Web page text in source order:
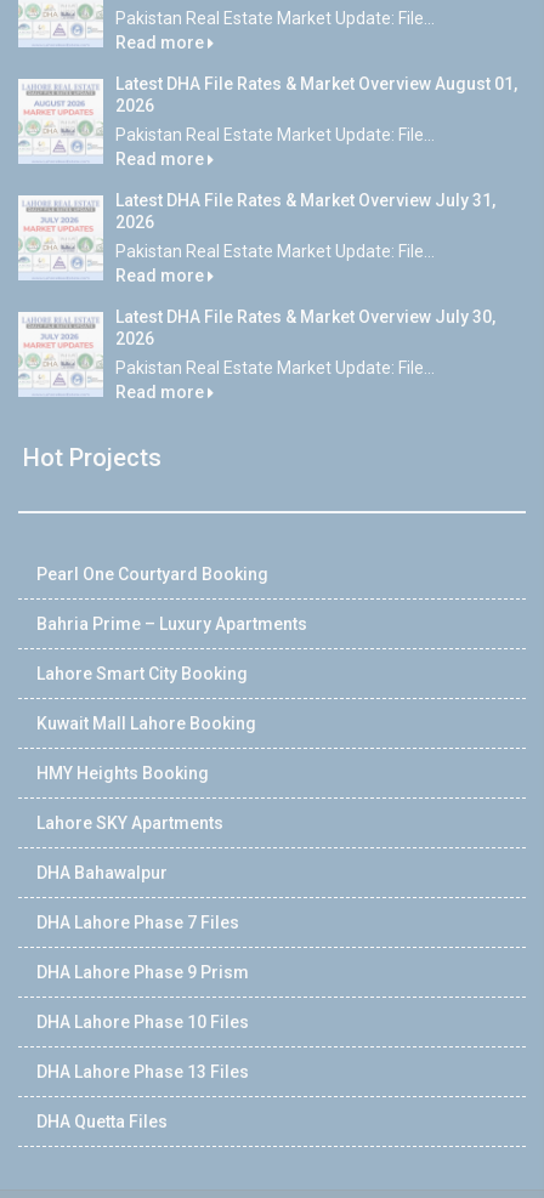
Pakistan Real Estate Market Update: File...
Read more
Latest DHA File Rates & Market Overview August 01,
2026
Pakistan Real Estate Market Update: File...
Read more
Latest DHA File Rates & Market Overview July 31,
2026
Pakistan Real Estate Market Update: File...
Read more
Latest DHA File Rates & Market Overview July 30,
2026
Pakistan Real Estate Market Update: File...
Read more
Hot Projects
Pearl One Courtyard Booking
Bahria Prime – Luxury Apartments
Lahore Smart City Booking
Kuwait Mall Lahore Booking
HMY Heights Booking
Lahore SKY Apartments
DHA Bahawalpur
DHA Lahore Phase 7 Files
DHA Lahore Phase 9 Prism
DHA Lahore Phase 10 Files
DHA Lahore Phase 13 Files
DHA Quetta Files